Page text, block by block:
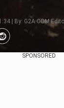
| By: G2A.COM
SPONSORED